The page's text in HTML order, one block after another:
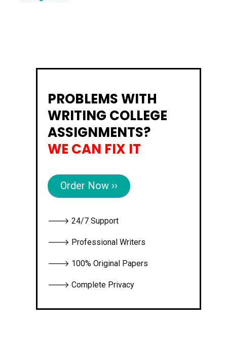
PROBLEMS WITH
WRITING COLLEGE
ASSIGNMENTS?
WE CAN FIX IT
Order Now ››
🡒 24/7 Support
🡒 Professional Writers
🡒 100% Original Papers
🡒 Complete Privacy